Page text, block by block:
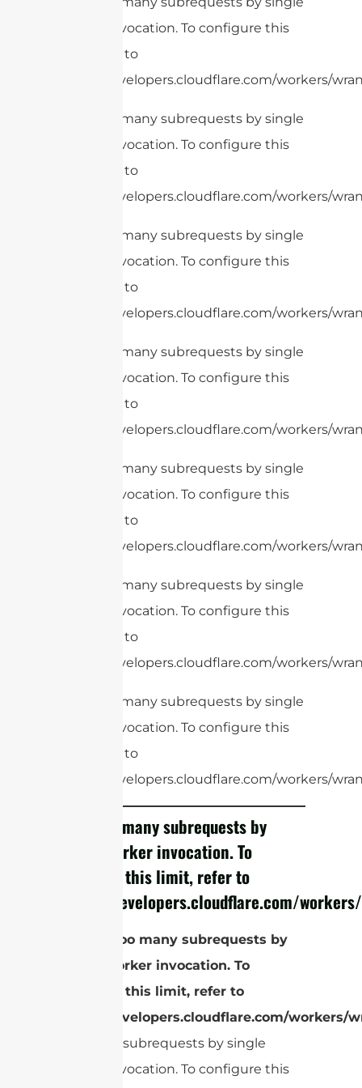
Worker invocation. To configure this
limit, refer to
https://developers.cloudflare.com/workers/
cURL Too many subrequests by single
Worker invocation. To configure this
limit, refer to
https://developers.cloudflare.com/workers/
cURL Too many subrequests by single
Worker invocation. To configure this
limit, refer to
https://developers.cloudflare.com/workers/
cURL Too many subrequests by single
Worker invocation. To configure this
limit, refer to
https://developers.cloudflare.com/workers/
cURL Too many subrequests by single
Worker invocation. To configure this
limit, refer to
https://developers.cloudflare.com/workers/
cURL Too many subrequests by single
Worker invocation. To configure this
limit, refer to
https://developers.cloudflare.com/workers/
cURL Too many subrequests by single
Worker invocation. To configure this
limit, refer to
https://developers.cloudflare.com/workers/
cURL Too many subrequests by
single Worker invocation. To
configure this limit, refer to
https://developers.cloudflare.com/
cURL Too many subrequests by
single Worker invocation. To
configure this limit, refer to
https://developers.cloudflare.com/
Too many subrequests by single
Worker invocation. To configure this